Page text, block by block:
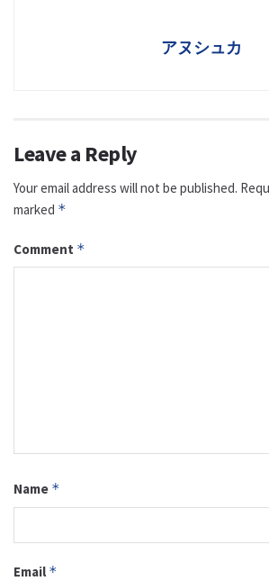
アヌシュカ
Leave a Reply
Your email address will not be published.
marked *
Comment *
Name *
Email *